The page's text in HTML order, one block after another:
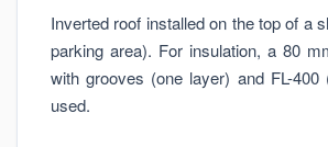
Inverted roof installed on the top of a
parking area). For insulation, a 80
with grooves (one layer) and FL-
used.